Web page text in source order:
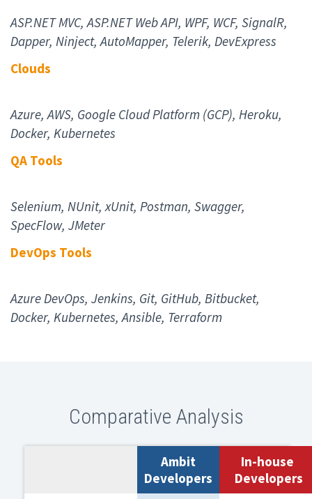
ASP.NET MVC, ASP.NET Web API, WPF, WCF, SignalR,
Dapper, Ninject, AutoMapper, Telerik, DevExpress
Clouds
Azure, AWS, Google Cloud Platform (GCP), Heroku,
Docker, Kubernetes
QA Tools
Selenium, NUnit, xUnit, Postman, Swagger,
SpecFlow, JMeter
DevOps Tools
Azure DevOps, Jenkins, Git, GitHub, Bitbucket,
Docker, Kubernetes, Ansible, Terraform
Comparative Analysis
Ambit
Developers
In-house ​
Developers